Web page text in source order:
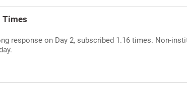
Times
response on Day 2, subscribed 1.16 times. Non-